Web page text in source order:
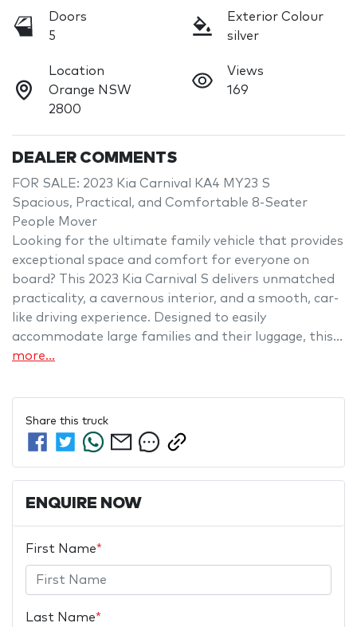
Doors
5
Exterior Colour
silver
Location
Orange NSW
2800
Views
169
DEALER COMMENTS
FOR SALE: 2023 Kia Carnival KA4 MY23 S
Spacious, Practical, and Comfortable 8-Seater
People Mover
Looking for the ultimate family vehicle that provides
exceptional space and comfort for everyone on
board? This 2023 Kia Carnival S delivers unmatched
practicality, a cavernous interior, and a smooth, car-
like driving experience. Designed to easily
accommodate large families and their luggage, this…
more...
Share this truck
ENQUIRE NOW
First Name*
Last Name*